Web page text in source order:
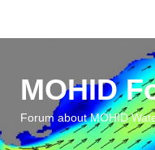
MOHID
Forum about MOHID